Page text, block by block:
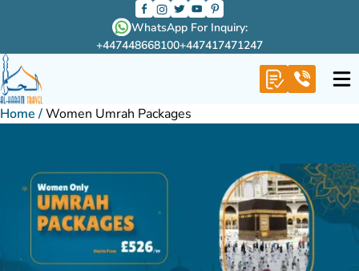
WhatsApp For Inquiry:
+447448668100+447417471247
Home /Women Umrah Packages